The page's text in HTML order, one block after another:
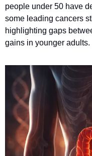
people under 50 have
some leading cancers
highlighting gaps
gains in younger adults.